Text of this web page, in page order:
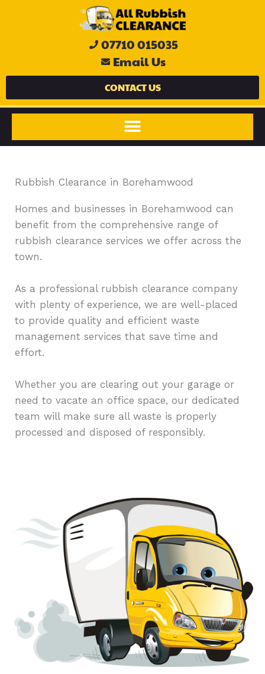
07710 015035
Email Us
CONTACT US
Rubbish Clearance in Borehamwood
Homes and businesses in Borehamwood can
benefit from the comprehensive range of
rubbish clearance services we offer across the
town.
As a professional rubbish clearance company
with plenty of experience, we are well-placed
to provide quality and efficient waste
management services that save time and
effort.
Whether you are clearing out your garage or
need to vacate an office space, our dedicated
team will make sure all waste is properly
processed and disposed of responsibly.